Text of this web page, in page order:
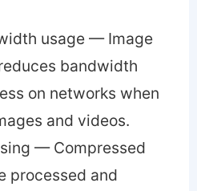
usage — Image
bandwidth
on networks when
and videos.
— Compressed
processed and